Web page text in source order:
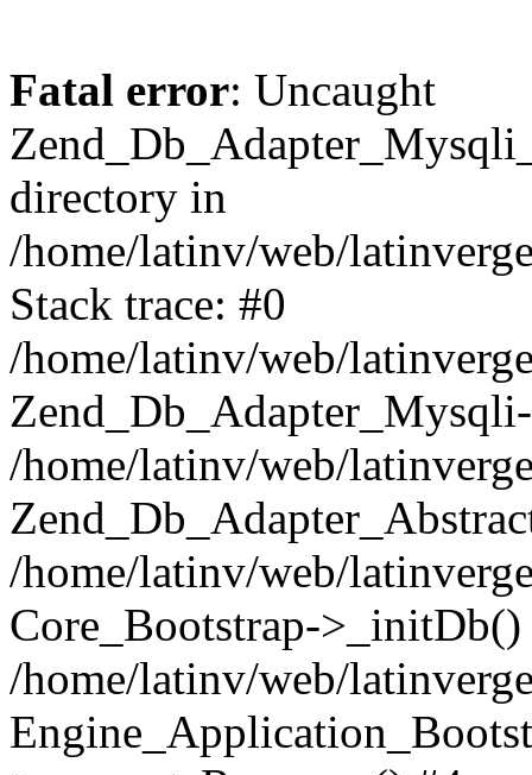
Fatal error: Uncaught
directory in
/home/latinv/web/
Stack trace: #0
/home/latinv/web/
/home/latinv/web/
/home/latinv/web/
Core_Bootstrap->_initDb()
/home/latinv/web/